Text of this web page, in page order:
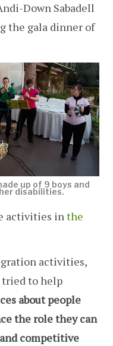
Down Sabadell
the gala dinner of
up of 9 boys and
disabilities.
activities inthe
activities,
tried to help
about people
the role they can
competitive